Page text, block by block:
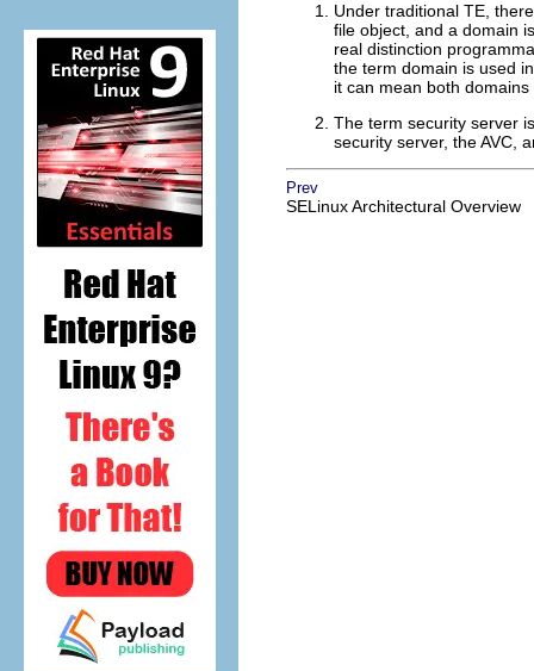
Under traditional TE,
file object, and a domain
real distinction
the term domain is used
it can mean both
The term security server
security server, the AVC,
Prev
SELinux Architectural Overview